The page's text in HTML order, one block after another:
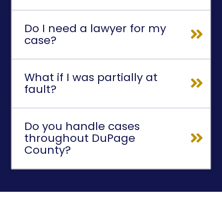
Do I need a lawyer for my
case?
What if I was partially at
fault?
Do you handle cases
throughout DuPage
County?